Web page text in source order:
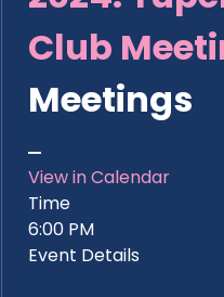
Club
Meetings
View in Calendar
Time
6:00 PM
Event Details